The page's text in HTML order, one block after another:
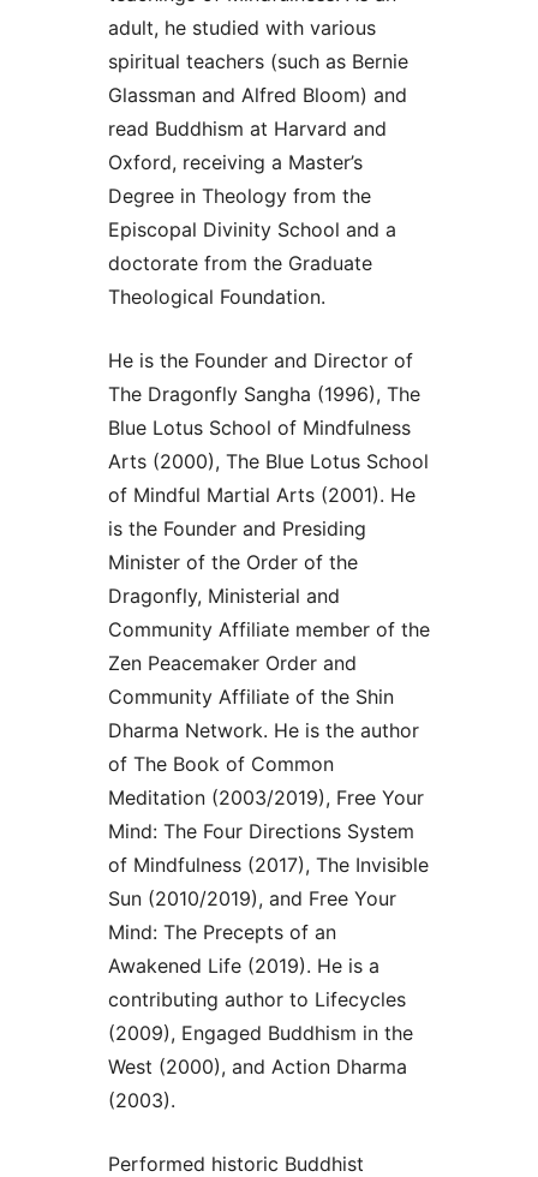
adult, he studied with various
spiritual teachers (such as Bernie
Glassman and Alfred Bloom) and
read Buddhism at Harvard and
Oxford, receiving a Master’s
Degree in Theology from the
Episcopal Divinity School and a
doctorate from the Graduate
Theological Foundation.
He is the Founder and Director of
The Dragonfly Sangha (1996), The
Blue Lotus School of Mindfulness
Arts (2000), The Blue Lotus School
of Mindful Martial Arts (2001). He
is the Founder and Presiding
Minister of the Order of the
Dragonfly, Ministerial and
Community Affiliate member of the
Zen Peacemaker Order and
Community Affiliate of the Shin
Dharma Network. He is the author
of The Book of Common
Meditation (2003/2019), Free Your
Mind: The Four Directions System
of Mindfulness (2017), The Invisible
Sun (2010/2019), and Free Your
Mind: The Precepts of an
Awakened Life (2019). He is a
contributing author to Lifecycles
(2009), Engaged Buddhism in the
West (2000), and Action Dharma
(2003).
Performed historic Buddhist